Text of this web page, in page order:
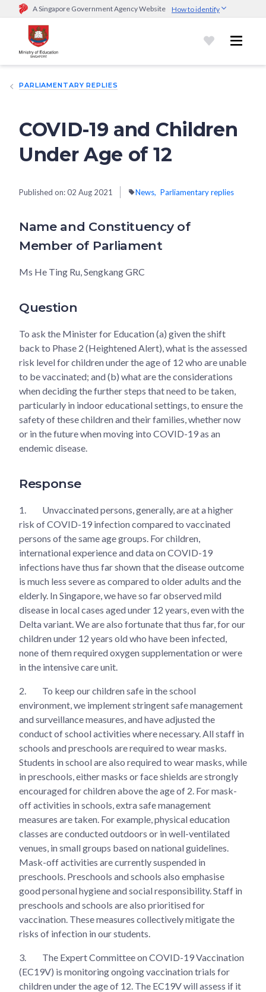
A Singapore Government Agency Website How to identify
Official website links end with .gov.sg
Government agencies communicate via
go.gov.sg/open).Trusted websites
sensitive information only on official, secure websites.
PARLIAMENTARY REPLIES
COVID-19 and Children
Under Age of 12
Published on:02 Aug 2021 News Parliamentary replies
Name and Constituency of
Member of Parliament
Ms He Ting Ru, Sengkang GRC
Question
To ask the Minister for Education (a) given the shift
back to Phase 2 (Heightened Alert), what is the assessed
risk level for children under the age of 12 who are unable
to be vaccinated; and (b) what are the considerations
when deciding the further steps that need to be taken,
particularly in indoor educational settings, to ensure the
safety of these children and their families, whether now
or in the future when moving into COVID-19 as an
endemic disease.
Response
1.
Unvaccinated persons, generally, are at a higher
risk of COVID-19 infection compared to vaccinated
persons of the same age groups. For children,
international experience and data on COVID-19
infections have thus far shown that the disease outcome
is much less severe as compared to older adults and the
elderly. In Singapore, we have so far observed mild
disease in local cases aged under 12 years, even with the
Delta variant. We are also fortunate that thus far, for our
children under 12 years old who have been infected,
none of them required oxygen supplementation or were
in the intensive care unit.
2.
To keep our children safe in the school
environment, we implement stringent safe management
and surveillance measures, and have adjusted the
conduct of school activities where necessary. All staff in
schools and preschools are required to wear masks.
Students in school are also required to wear masks, while
in preschools, either masks or face shields are strongly
encouraged for children above the age of 2. For mask-
off activities in schools, extra safe management
measures are taken. For example, physical education
classes are conducted outdoors or in well-ventilated
venues, in small groups based on national guidelines.
Mask-off activities are currently suspended in
preschools. Preschools and schools also emphasise
good personal hygiene and social responsibility. Staff in
preschools and schools are also prioritised for
vaccination. These measures collectively mitigate the
risks of infection in our students.
3.
The Expert Committee on COVID-19 Vaccination
(EC19V) is monitoring ongoing vaccination trials for
children under the age of 12. The EC19V will assess if it